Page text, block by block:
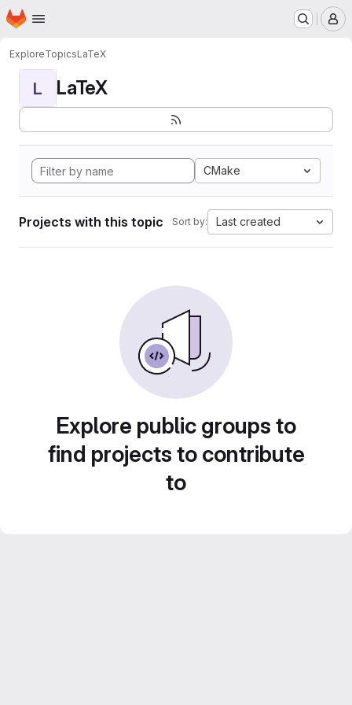
Skip to main content
Homepage
ExploreTopicsLaTeX
L LaTeX
CMake
Projects with this topic Sort by: Last created
Explore public groups to
find projects to contribute
to